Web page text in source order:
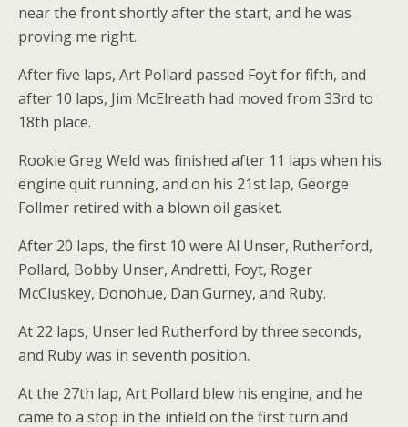
near the front shortly after the start, and he was
proving me right.
After five laps, Art Pollard passed Foyt for fifth, and
after 10 laps, Jim McElreath had moved from 33rd to
18th place.
Rookie Greg Weld was finished after 11 laps when his
engine quit running, and on his 21st lap, George
Follmer retired with a blown oil gasket.
After 20 laps, the first 10 were Al Unser, Rutherford,
Pollard, Bobby Unser, Andretti, Foyt, Roger
McCluskey, Donohue, Dan Gurney, and Ruby.
At 22 laps, Unser led Rutherford by three seconds,
and Ruby was in seventh position.
At the 27th lap, Art Pollard blew his engine, and he
came to a stop in the infield on the first turn and